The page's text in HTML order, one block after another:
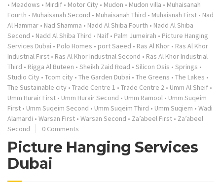
• Meadows • Mirdif • Motor City • Mudon • Mudon villa • Muhaisanah
Fourth • Muhaisanah Second • Muhaisanah Third • Muhaisnah First • Nad
Al Hammar • Nad Shamma • Nadd Al Shiba Fourth • Nadd Al Shiba
Second • Nadd Al Shiba Third • Naif • Palm Jumeirah • Picture Hanging
Services Dubai • Polo Homes • port Saeed • Ras Al Khor • Ras Al Khor
Industrial First • Ras Al Khor Industrial Second • Ras Al Khor Industrial
Third • Rigga Al Buteen • Sheikh Zaid Road • Silicon Osis • Springs •
Studio City • Tcom city • The Garden Dubai • The Greens • The Lakes •
The Sustainable city • Trade Centre 1 • Trade Centre 2 • Umm Al Sheif •
Umm Hurair First • Umm Hurair Second • Umm Ramool • Umm Suqeim
First • Umm Suqeim Second • Umm Suqeim Third • Umm Suqiem • Wadi
Alamardi • Warsan First • Warsan Second • Za’abeel First • Za’abeel
Second
0 Comments
Picture Hanging Services
Dubai